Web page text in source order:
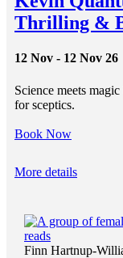
Thrilling &
12 Nov - 12 Nov 26
Science meets
for sceptics.
Book Now
More details
Finn Hartnup-